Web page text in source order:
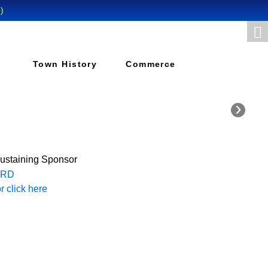
Town History Commerce
›
Sponsor
click here